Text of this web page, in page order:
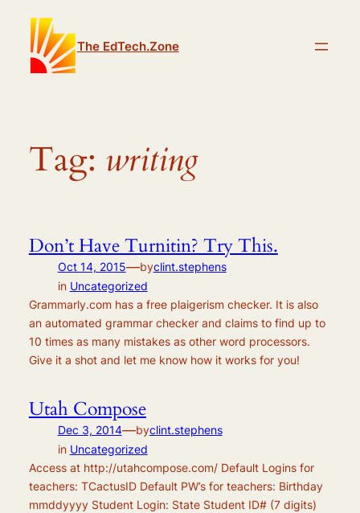
content
The EdTech.Zone
Tag: writing
Don’t Have Turnitin? Try This.
Oct 14, 2015—byclint.stephens
in Uncategorized
Grammarly.com has a free plaigerism checker. It is also
an automated grammar checker and claims to find up to
10 times as many mistakes as other word processors.
Give it a shot and let me know how it works for you!
Utah Compose
Dec 3, 2014—byclint.stephens
in Uncategorized
Access at http://utahcompose.com/ Default Logins for
teachers: TCactusID Default PW’s for teachers: Birthday
mmddyyyy Student Login: State Student ID# (7 digits)